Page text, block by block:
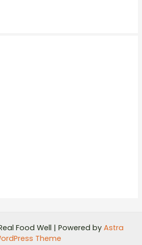
Food Well | Powered by Astra
Theme